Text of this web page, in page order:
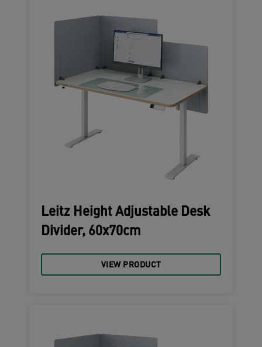
Leitz Height Adjustable Desk
Divider, 60x70cm
VIEW PRODUCT